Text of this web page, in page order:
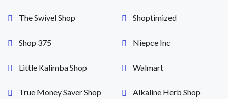
The Swivel Shop Shoptimized
Shop 375 Niepce Inc
Little Kalimba Shop Walmart
True Money Saver Shop Alkaline Herb Shop